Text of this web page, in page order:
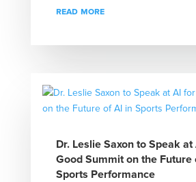
read more
Dr. Leslie Saxon to Speak at
Good Summit on the Future
Sports Performance